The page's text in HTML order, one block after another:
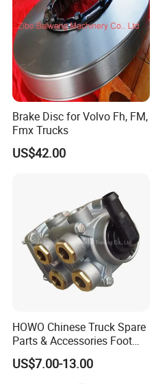
Brake Disc for Volvo Fh, FM,
Fmx Trucks
US$42.00
HOWO Chinese Truck Spare
Parts & Accessories Foot
Brake Master Valve
Wg9719360005
US$7.00-13.00